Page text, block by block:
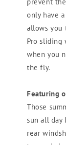
prevent
only have
allows you
Pro sliding
when you
the fly.
Featuring
Those
sun all day
rear